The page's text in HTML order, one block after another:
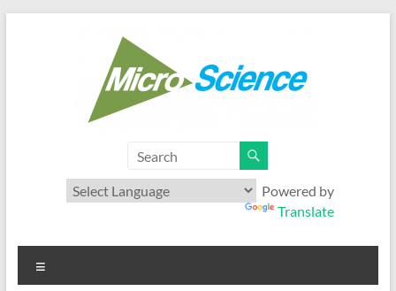
Microscience
Your best range of Microfiltration products
Powered by
Translate